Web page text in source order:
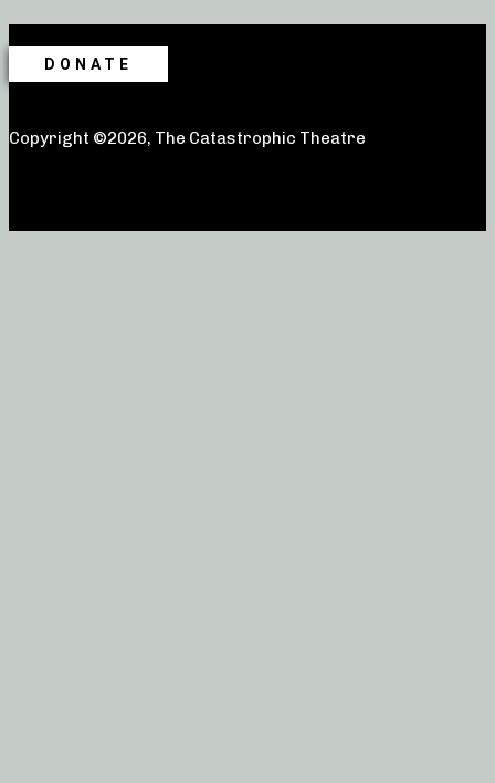
DONATE
Copyright ©2026, The Catastrophic Theatre